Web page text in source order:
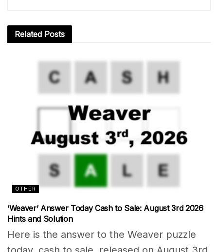
Related Posts
OTHER
‘Weaver’ Answer Today Cash to Sale: August 3rd 2026
Hints and Solution
Here is the answer to the Weaver puzzle